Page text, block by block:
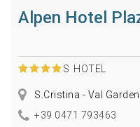
Alpen Hotel
S HOTEL
S.Cristina - Val
+39 0471 793463